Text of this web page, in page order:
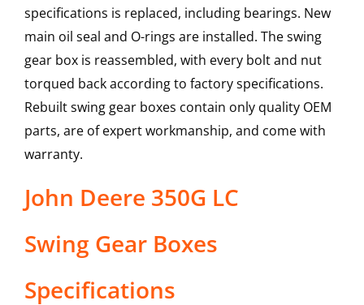
specifications is replaced, including bearings. New
main oil seal and O-rings are installed. The swing
gear box is reassembled, with every bolt and nut
torqued back according to factory specifications.
Rebuilt swing gear boxes contain only quality OEM
parts, are of expert workmanship, and come with
warranty.
John Deere 350G LC
Swing Gear Boxes
Specifications